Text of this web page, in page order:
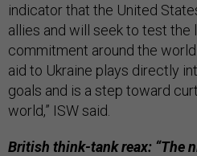
indicator that the United
allies and will seek to test the
commitment around the
aid to Ukraine plays directly
goals and is a step toward
world,” ISW said.
British think-tank reax: “The